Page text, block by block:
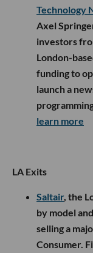
Technology
Axel
investors
London-
funding to
launch a
learn more
LA Exits
Saltair, the
by model
selling a
Consumer.